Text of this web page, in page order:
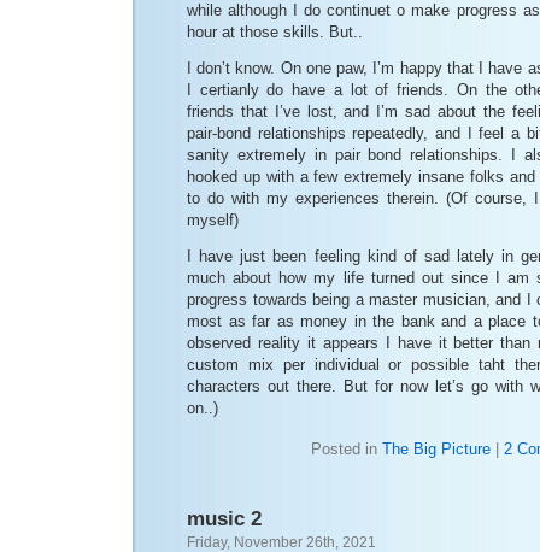
while although I do continuet o make progress
hour at those skills. But..
I don’t know. On one paw, I’m happy that I have
I certianly do have a lot of friends. On the
friends that I’ve lost, and I’m sad about the
pair-bond relationships repeatedly, and I feel a
sanity extremely in pair bond relationships. I
hooked up with a few extremely insane folks
to do with my experiences therein. (Of course,
myself)
I have just been feeling kind of sad lately in
much about how my life turned out since I
progress towards being a master musician, and I
most as far as money in the bank and a place
observed reality it appears I have it better
custom mix per individual or possible taht
characters out there. But for now let’s go with
on..)
Posted in The Big Picture| 2
music 2
Friday, November 26th, 2021